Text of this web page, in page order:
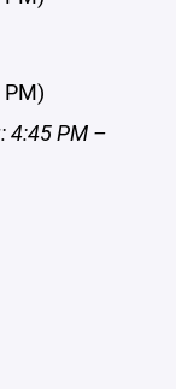
PM)
4:45 PM –